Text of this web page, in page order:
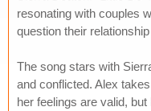
resonating with couples
question their
The song stars with
and conflicted. Alex
her feelings are valid,